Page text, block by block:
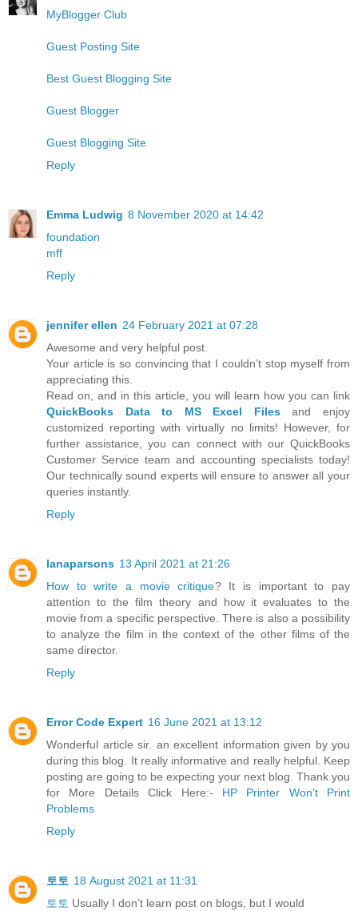
MyBlogger Club
Guest Posting Site
Best Guest Blogging Site
Guest Blogger
Guest Blogging Site
Reply
Emma Ludwig 8 November 2020 at 14:42
foundation
mff
Reply
jennifer ellen 24 February 2021 at 07:28
Awesome and very helpful post.
Your article is so convincing that I couldn’t stop myself from
appreciating this.
Read on, and in this article, you will learn how you can link
QuickBooks Data to MS Excel Filesand enjoy
customized reporting with virtually no limits! However, for
further assistance, you can connect with our QuickBooks
Customer Service team and accounting specialists today!
Our technically sound experts will ensure to answer all your
queries instantly.
Reply
lanaparsons 13 April 2021 at 21:26
How to write a movie critique? It is important to pay
attention to the film theory and how it evaluates to the
movie from a specific perspective. There is also a possibility
to analyze the film in the context of the other films of the
same director.
Reply
Error Code Expert 16 June 2021 at 13:12
Wonderful article sir. an excellent information given by you
during this blog. It really informative and really helpful. Keep
posting are going to be expecting your next blog. Thank you
for More Details Click Here:- HP Printer Won’t Print
Problems
Reply
토토 18 August 2021 at 11:31
토토 Usually I don’t learn post on blogs, but I would